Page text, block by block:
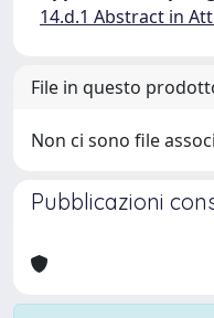
14.d.1 Abstract in
File in questo
Non ci sono file
Pubblicazioni